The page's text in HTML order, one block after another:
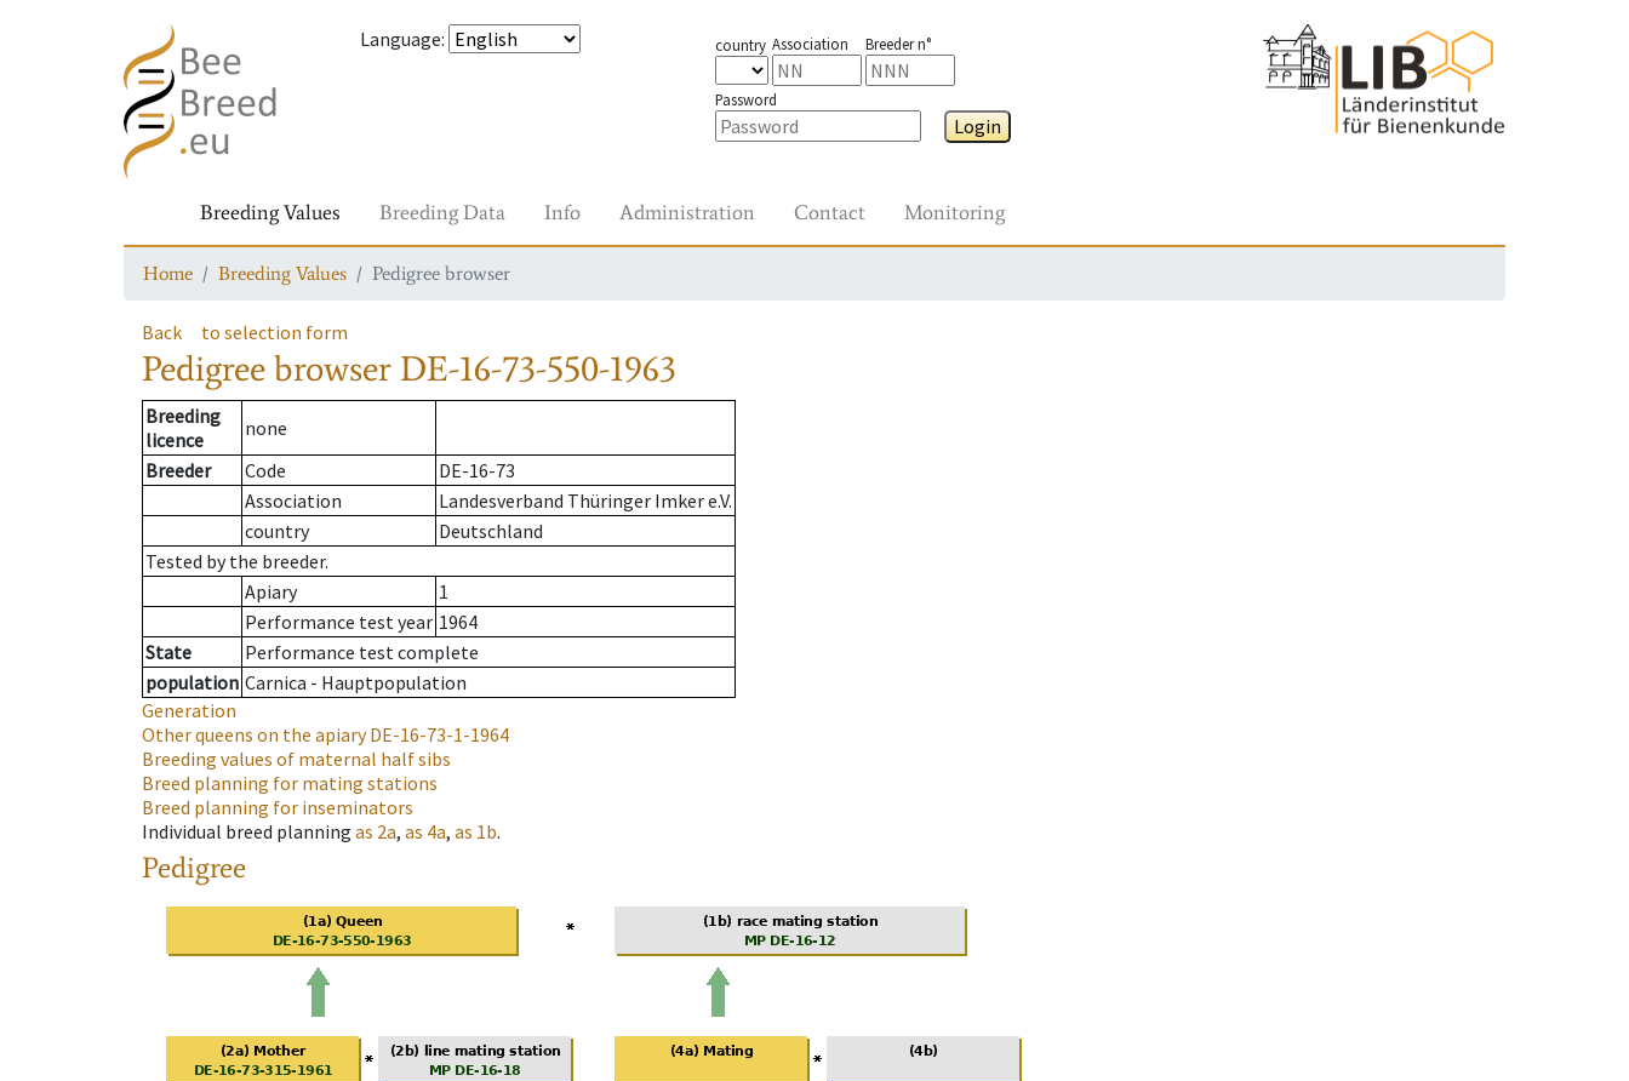
Language: country Association Breeder n°
Password
Login
Breeding Values Breeding Data Info Administration Contact Monitoring
Home Breeding Values Pedigree browser
Back to selection form
Pedigree browser DE-16-73-550-1963
Breeding
licence
none
Breeder
Code
DE-16-73
Association
Landesverband Thüringer Imker e.V.
country
Deutschland
Tested by the breeder.
Apiary
1
Performance test year 1964
State
Performance test complete
population Carnica - Hauptpopulation
Generation
Other queens on the apiaryDE-16-73-1-1964
Breeding values of maternal half sibs
Breed planning for mating stations
Breed planning for inseminators
Individual breed planning as 2a, as 4a, as 1b.
Pedigree